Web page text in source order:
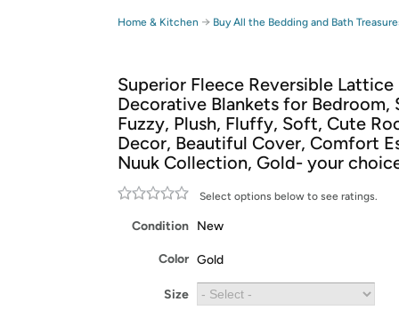
Free shipping for
Free Standard shipping on Woot! orders
Free Express shipping on Shirt.Woot
Amazon Prime membership required. See
Get started by logging in with Amazon or try a
Home & Kitchen → Buy All the Bedding and Bath
Superior Fleece Reversible Lattice
Decorative Blankets for Bedroom,
Fuzzy, Plush, Fluffy, Soft, Cute
Decor, Beautiful Cover, Comfort
Nuuk Collection, Gold- your
Select options below to see ratings.
Condition New
Color Gold
Size